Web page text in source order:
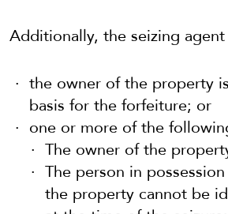
Additionally, the seizing
the owner of the property
basis for the forfeiture; or
one or more of the
The owner of the
The person in
the property cannot be